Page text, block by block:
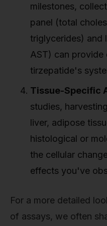
milestones,
panel (total
triglycerides) and
AST) can provide
tirzepatide's
Tissue-Specific
studies,
liver, adipose
histological or
the cellular
effects you've
For a more detailed
of assays, we often